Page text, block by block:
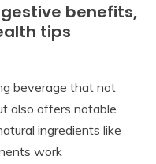
benefits,
tips
beverage that not
also offers notable
ingredients like
work